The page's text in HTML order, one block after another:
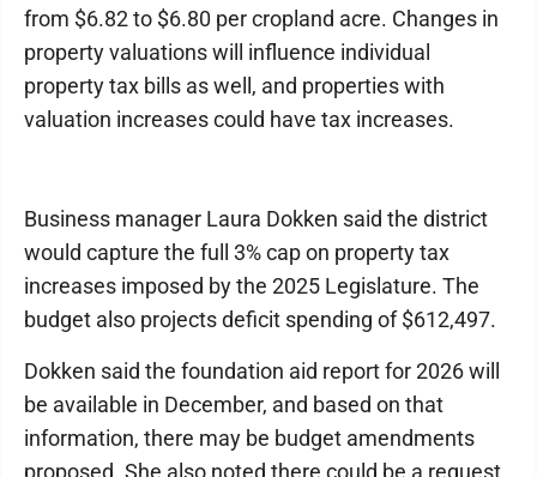
from $6.82 to $6.80 per cropland acre. Changes in
property valuations will influence individual
property tax bills as well, and properties with
valuation increases could have tax increases.
Business manager Laura Dokken said the district
would capture the full 3% cap on property tax
increases imposed by the 2025 Legislature. The
budget also projects deficit spending of $612,497.
Dokken said the foundation aid report for 2026 will
be available in December, and based on that
information, there may be budget amendments